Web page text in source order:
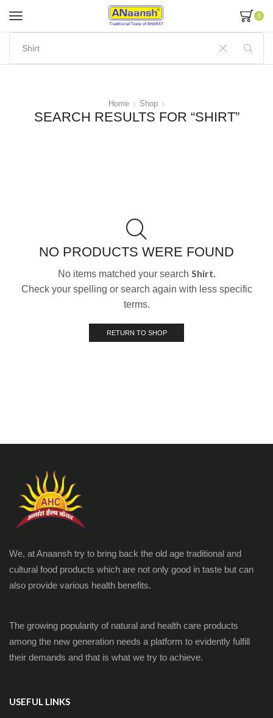
0
Home Shop
SEARCH RESULTS FOR “SHIRT”
NO PRODUCTS WERE FOUND
No items matched your search Shirt.
Check your spelling or search again with less specific
terms.
RETURN TO SHOP
We, at Anaansh try to bring back the old age traditional and
cultural food products which are not only good in taste but can
also provide various health benefits.
The growing popularity of natural and health care products
among the new generation needs a platform to evidently fulfill
their demands and that is what we try to achieve.
USEFUL LINKS